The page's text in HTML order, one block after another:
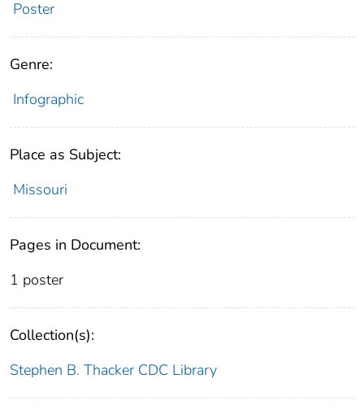
Poster
Genre:
Infographic
Place as Subject:
Missouri
Pages in Document:
1 poster
Collection(s):
Stephen B. Thacker CDC Library